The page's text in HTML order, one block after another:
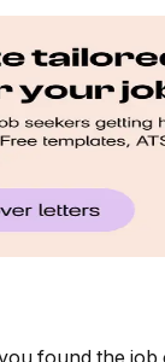
found the